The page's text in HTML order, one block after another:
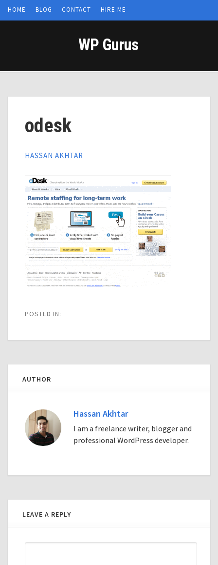
HOME BLOG CONTACT HIRE ME
WP Gurus
odesk
HASSAN AKHTAR
POSTED IN:
AUTHOR
Hassan Akhtar
I am a freelance writer, blogger and
professional WordPress developer.
LEAVE A REPLY